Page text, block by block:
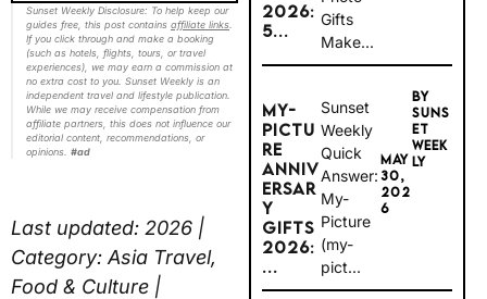
Sunset Weekly Disclosure: To help keep our
guides free, this post contains affiliate links
If you click through and make a booking
(such as hotels, flights, tours, or travel
experiences), we may earn a commission at
no extra cost to you. Sunset Weekly is an
independent travel and lifestyle publication.
While we may receive compensation from
affiliate partners, this does not influence our
editorial content, recommendations, or
opinions. #ad
Last updated: 2026 |
Category: Asia Travel,
Food & Culture |
2026:
5...
Gifts
Make...
MY-
PICTU
RE
ANNIV
ERSAR
Y
GIFTS
2026:
...
Sunset
Weekly
Quick
Answer:
My-
Picture
(my-
pict...
MAY
30,
202
6
BY
SUNS
ET
WEEK
LY